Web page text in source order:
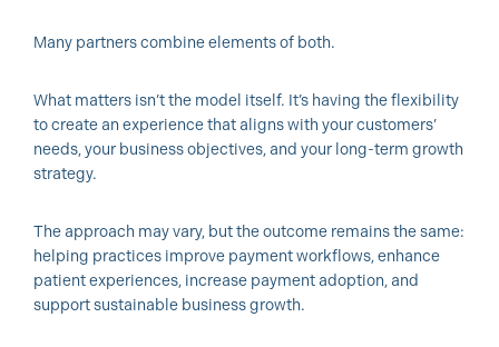
Many partners combine elements of both.
What matters isn’t the model itself. It’s having the flexibility
to create an experience that aligns with your customers’
needs, your business objectives, and your long-term growth
strategy.
The approach may vary, but the outcome remains the same:
helping practices improve payment workflows, enhance
patient experiences, increase payment adoption, and
support sustainable business growth.